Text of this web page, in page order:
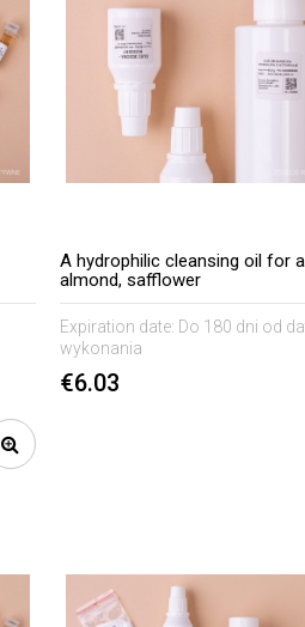
A hydrophilic cleansing oil for
almond, safflower
Expiration date: Do 180 dni od
wykonania
€6.03